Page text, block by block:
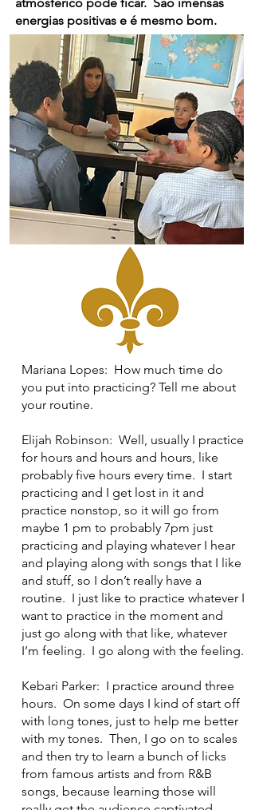
energias positivas e é mesmo bom.
Mariana Lopes: How much time do
you put into practicing? Tell me about
your routine.
Elijah Robinson: Well, usually I practice
for hours and hours and hours, like
probably five hours every time. I start
practicing and I get lost in it and
practice nonstop, so it will go from
maybe 1 pm to probably 7pm just
practicing and playing whatever I hear
and playing along with songs that I like
and stuff, so I don’t really have a
routine. I just like to practice whatever I
want to practice in the moment and
just go along with that like, whatever
I’m feeling. I go along with the feeling.
Kebari Parker: I practice around three
hours. On some days I kind of start off
with long tones, just to help me better
with my tones. Then, I go on to scales
and then try to learn a bunch of licks
from famous artists and from R&B
songs, because learning those will